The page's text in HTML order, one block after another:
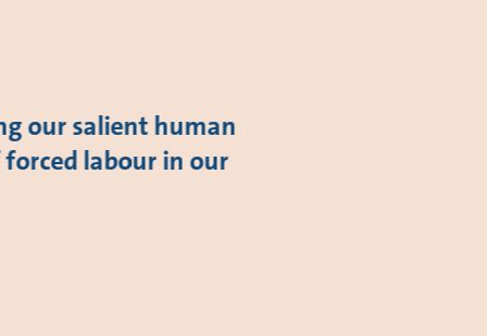
our salient human
labour in our